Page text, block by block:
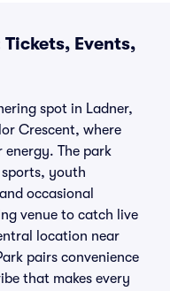
Events,
spot in Ladner,
Crescent, where
The park
youth
occasional
venue to catch live
location near
pairs convenience
that makes every